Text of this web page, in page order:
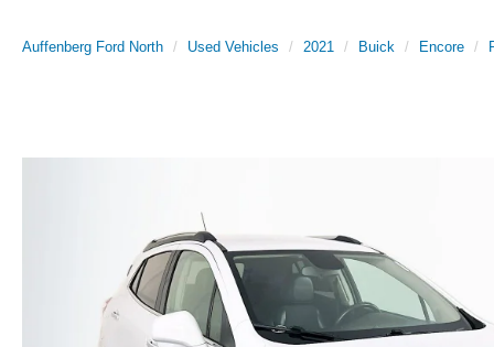
Auffenberg Ford North Used Vehicles 2021 Buick Encore